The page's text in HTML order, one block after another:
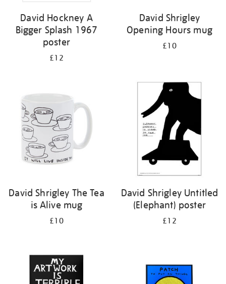
David Hockney A
Bigger Splash 1967
poster
£12
David Shrigley
Opening Hours mug
£10
David Shrigley The Tea
is Alive mug
£10
David Shrigley Untitled
(Elephant) poster
£12